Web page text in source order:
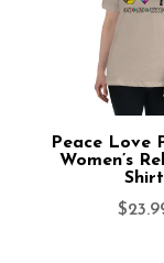
Peace Love
Women’s
Shirt
$